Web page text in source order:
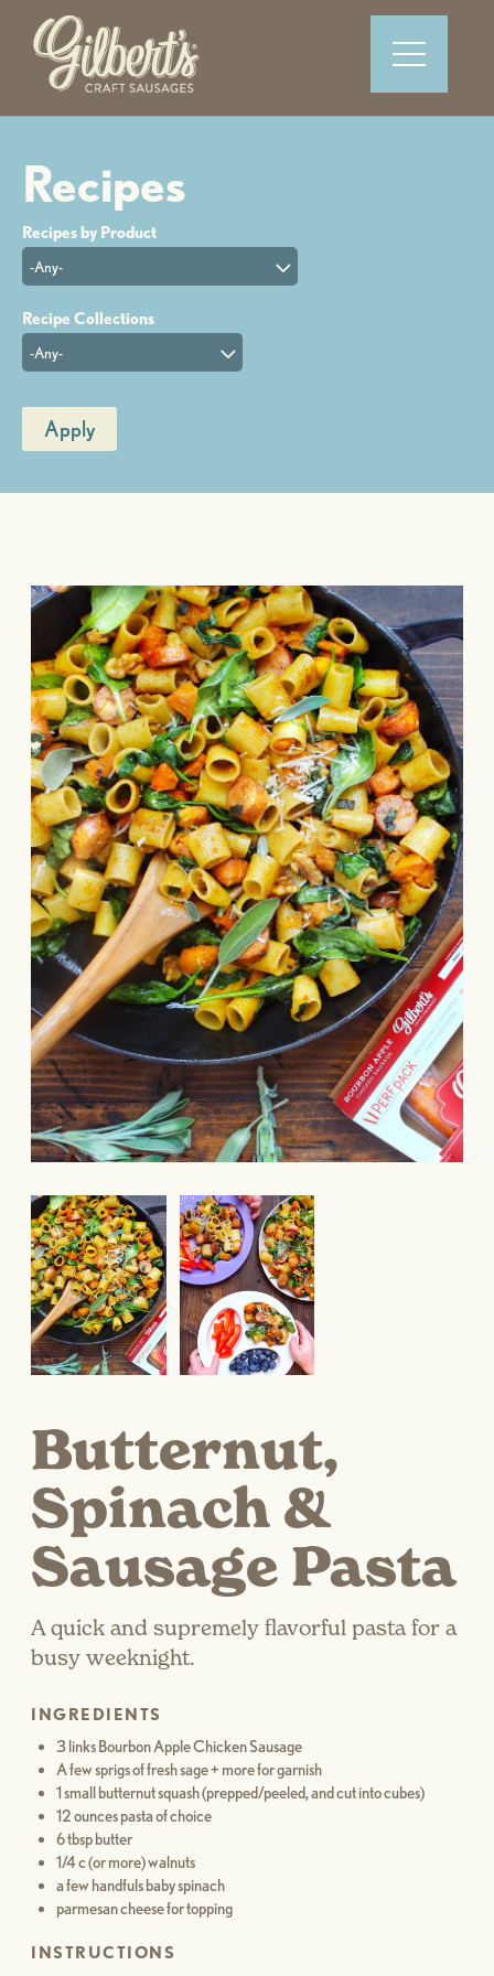
-Any-
-Any-
Apply
Butternut,
Spinach &
Sausage Pasta
A quick and supremely flavorful pasta for a
busy weeknight.
INGREDIENTS
3 links Bourbon Apple Chicken Sausage
A few sprigs of fresh sage + more for garnish
1 small butternut squash (prepped/peeled, and cut into cubes)
12 ounces pasta of choice
6 tbsp butter
1/4 c (or more) walnuts
a few handfuls baby spinach
parmesan cheese for topping
INSTRUCTIONS